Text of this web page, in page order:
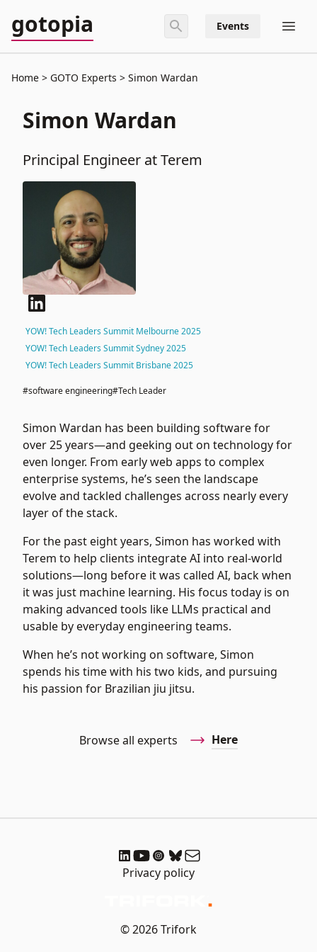
gotopia Events
Home GOTO Experts Simon Wardan
Simon Wardan
Principal Engineer at Terem
YOW! Tech Leaders Summit Melbourne 2025
YOW! Tech Leaders Summit Sydney 2025
YOW! Tech Leaders Summit Brisbane 2025
#software engineering#Tech Leader
Simon Wardan has been building software for
over 25 years—and geeking out on technology for
even longer. From early web apps to complex
enterprise systems, he’s seen the landscape
evolve and tackled challenges across nearly every
layer of the stack.
For the past eight years, Simon has worked with
Terem to help clients integrate AI into real-world
solutions—long before it was called AI, back when
it was just machine learning. His focus today is on
making advanced tools like LLMs practical and
usable by everyday engineering teams.
When he’s not working on software, Simon
spends his time with his two kids, and pursuing
his passion for Brazilian jiu jitsu.
Browse all experts Here
Privacy policy
© 2026 Trifork